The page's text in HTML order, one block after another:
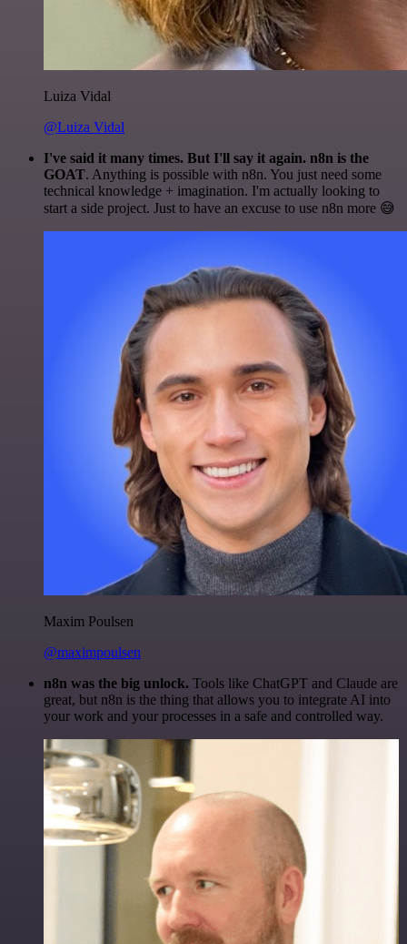
Luiza Vidal
@Luiza Vidal
I've said it many times. But I'll say it again. n8n is the
GOAT. Anything is possible with n8n. You just need some
technical knowledge + imagination. I'm actually looking to
start a side project. Just to have an excuse to use n8n more 😅
Maxim Poulsen
@maximpoulsen
n8n was the big unlock. Tools like ChatGPT and Claude are
great, but n8n is the thing that allows you to integrate AI into
your work and your processes in a safe and controlled way.